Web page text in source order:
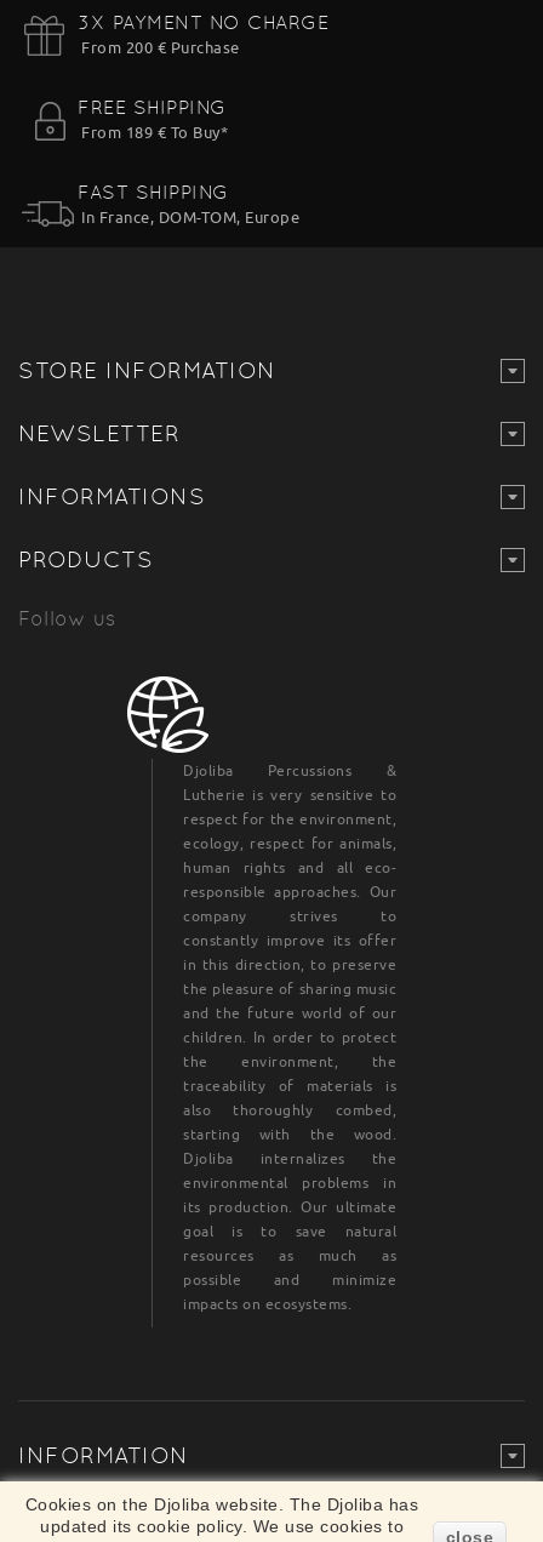
3X PAYMENT NO CHARGE
From 200 € Purchase
FREE SHIPPING
From 189 € To Buy*
FAST SHIPPING
In France, DOM-TOM, Europe
STORE INFORMATION
NEWSLETTER
INFORMATIONS
PRODUCTS
Follow us
Djoliba Percussions &
Lutherie is very sensitive to
respect for the environment,
ecology, respect for animals,
human rights and all eco-
responsible approaches. Our
company strives to
constantly improve its offer
in this direction, to preserve
the pleasure of sharing music
and the future world of our
children. In order to protect
the environment, the
traceability of materials is
also thoroughly combed,
starting with the wood.
Djoliba internalizes the
environmental problems in
its production. Our ultimate
goal is to save natural
resources as much as
possible and minimize
impacts on ecosystems.
INFORMATION
Cookies on the Djoliba website. The Djoliba has
updated its cookie policy. We use cookies to
close
Merchant approved by Guaranteed Reviews